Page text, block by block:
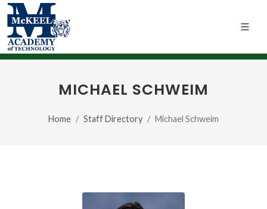
MICHAEL SCHWEIM
Home Staff Directory Michael Schweim